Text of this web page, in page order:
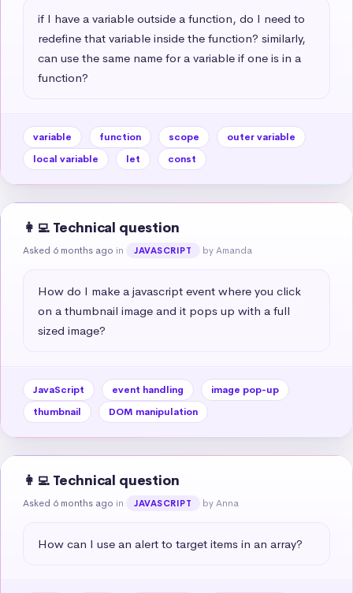
if I have a variable outside a function, do I need to
redefine that variable inside the function? similarly,
can use the same name for a variable if one is in a
function?
variable function scope
outer variable
local variable
let const
👩‍💻 Technical question
Asked 6 months ago in JAVASCRIPT by Amanda
How do I make a javascript event where you click
on a thumbnail image and it pops up with a full
sized image?
JavaScript event handling
image pop-up
thumbnail
DOM manipulation
👩‍💻 Technical question
Asked 6 months ago in JAVASCRIPT by Anna
How can I use an alert to target items in an array?